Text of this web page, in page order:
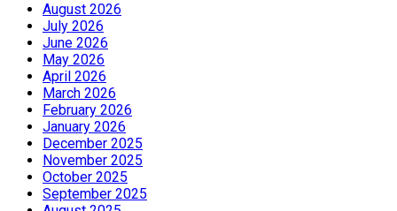
August 2026
July 2026
June 2026
May 2026
April 2026
March 2026
February 2026
January 2026
December 2025
November 2025
October 2025
September 2025